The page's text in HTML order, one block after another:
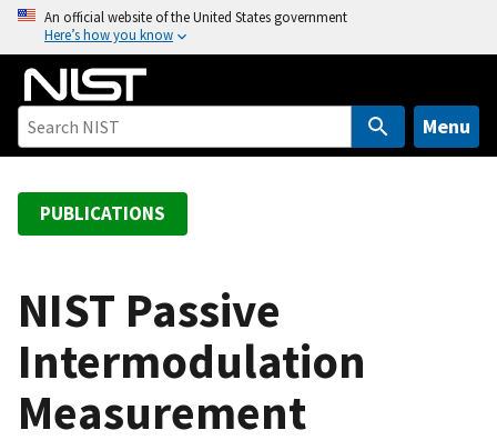
o
An official website of the United States government
Here’s how you know
Menu
PUBLICATIONS
NIST Passive
Intermodulation
Measurement